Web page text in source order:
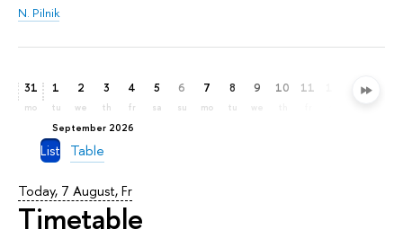
N. Pilnik
31
mo
September 2026
1
tu
2
we
3
th
4
fr
5
sa
6
su
7
mo
8
tu
9 10 11 13
List Table
Today, 7 August, Fr
Timetable